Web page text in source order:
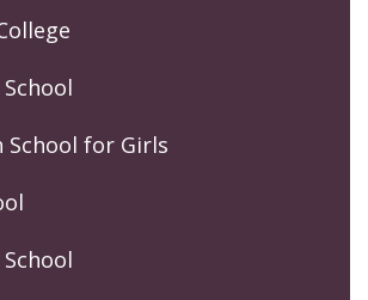
School for Girls